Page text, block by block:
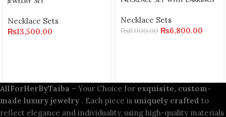
Necklace Sets
₨13,500.00
Necklace Sets
₨8,000.00 ₨6,800.00
AllForHerByTaiba – Your Choice for exquisite, custom-
made luxury jewelry . Each piece is uniquely crafted to
reflect elegance and individuality, using high-quality materials